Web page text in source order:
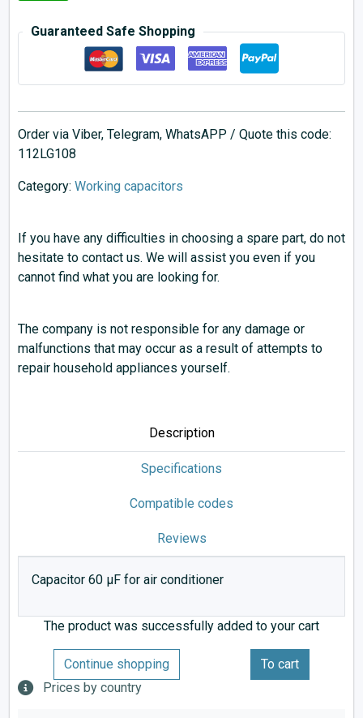
Guaranteed Safe Shopping
Order via Viber, Telegram, WhatsAPP / Quote this code:
112LG108
Category: Working capacitors
If you have any difficulties in choosing a spare part, do not
hesitate to contact us. We will assist you even if you
cannot find what you are looking for.
The company is not responsible for any damage or
malfunctions that may occur as a result of attempts to
repair household appliances yourself.
Description
Specifications
Compatible codes
Reviews
Capacitor 60 µF for air conditioner
The product was successfully added to your cart
Continue shopping
To cart
Prices by country